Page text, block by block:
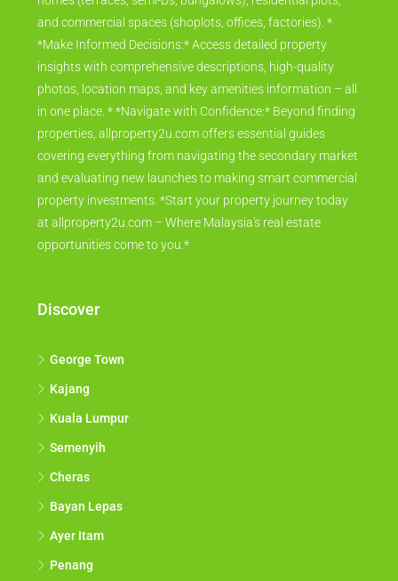
and commercial spaces (shoplots, offices, factories). *
*Make Informed Decisions:* Access detailed property
insights with comprehensive descriptions, high-quality
photos, location maps, and key amenities information – all
in one place. * *Navigate with Confidence:* Beyond finding
properties, allproperty2u.com offers essential guides
covering everything from navigating the secondary market
and evaluating new launches to making smart commercial
property investments. *Start your property journey today
at allproperty2u.com – Where Malaysia's real estate
opportunities come to you.*
Discover
George Town
Kajang
Kuala Lumpur
Semenyih
Cheras
Bayan Lepas
Ayer Itam
Penang